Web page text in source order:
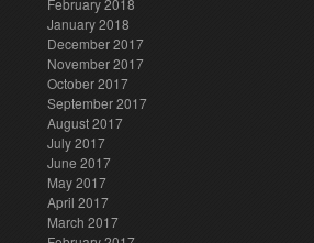
February 2018
January 2018
December 2017
November 2017
October 2017
September 2017
August 2017
July 2017
June 2017
May 2017
April 2017
March 2017